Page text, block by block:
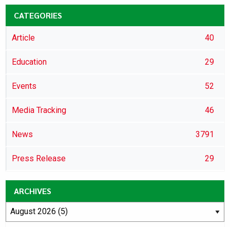
CATEGORIES
Article 40
Education 29
Events 52
Media Tracking 46
News 3791
Press Release 29
ARCHIVES